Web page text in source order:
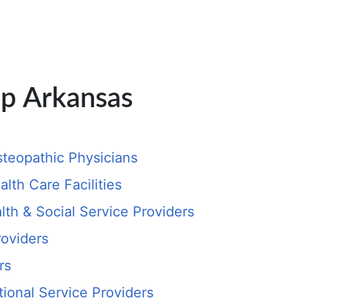
Arkansas
Physicians
Care Facilities
& Social Service Providers
Service Providers